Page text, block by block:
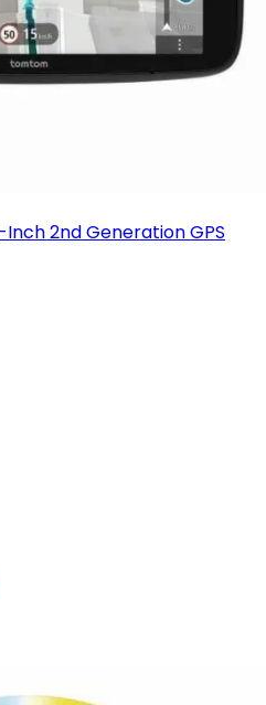
2nd Generation GPS